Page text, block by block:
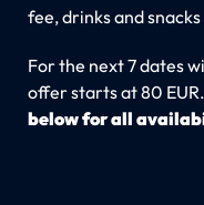
fee, drinks and
For the next 7 dates
offer starts at 80 EUR.
below for all